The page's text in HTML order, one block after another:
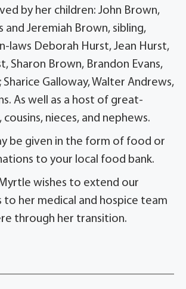
by her children: John Brown,
and Jeremiah Brown, sibling,
laws Deborah Hurst, Jean Hurst,
Sharon Brown, Brandon Evans,
Galloway, Walter Andrews,
As well as a host of great-
nieces, and nephews.
be given in the form of food or
to your local food bank.
wishes to extend our
to her medical and hospice team
through her transition.